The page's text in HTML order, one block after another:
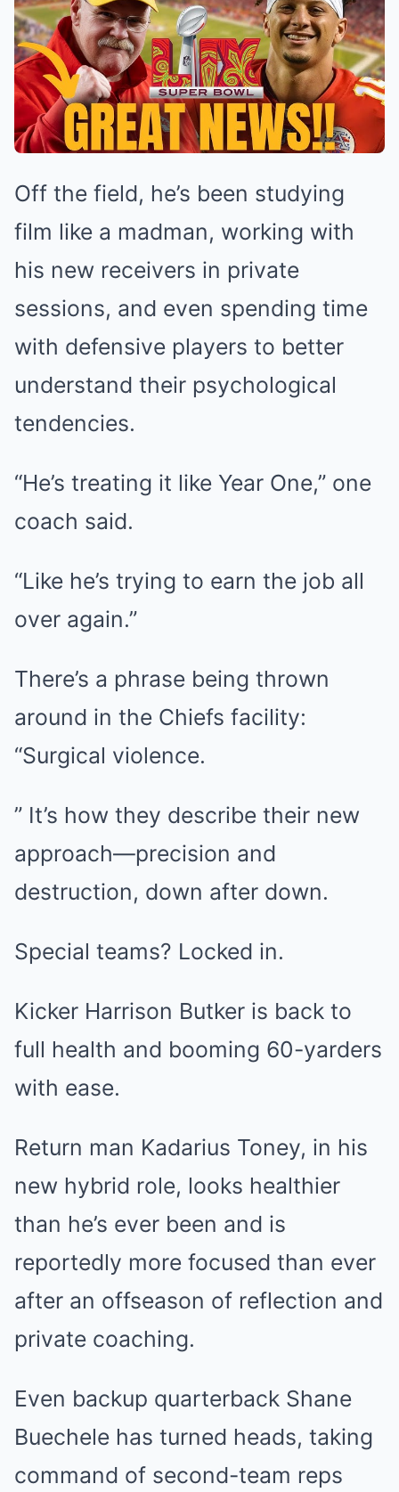
Off the field, he’s been studying
film like a madman, working with
his new receivers in private
sessions, and even spending time
with defensive players to better
understand their psychological
tendencies.
“He’s treating it like Year One,” one
coach said.
“Like he’s trying to earn the job all
over again.”
There’s a phrase being thrown
around in the Chiefs facility:
“Surgical violence.
” It’s how they describe their new
approach—precision and
destruction, down after down.
Special teams? Locked in.
Kicker Harrison Butker is back to
full health and booming 60-yarders
with ease.
Return man Kadarius Toney, in his
new hybrid role, looks healthier
than he’s ever been and is
reportedly more focused than ever
after an offseason of reflection and
private coaching.
Even backup quarterback Shane
Buechele has turned heads, taking
command of second-team reps